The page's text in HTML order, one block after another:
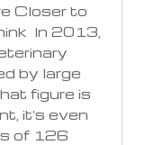
Closer to
In 2013,
by large
figure is
it's even
of 126